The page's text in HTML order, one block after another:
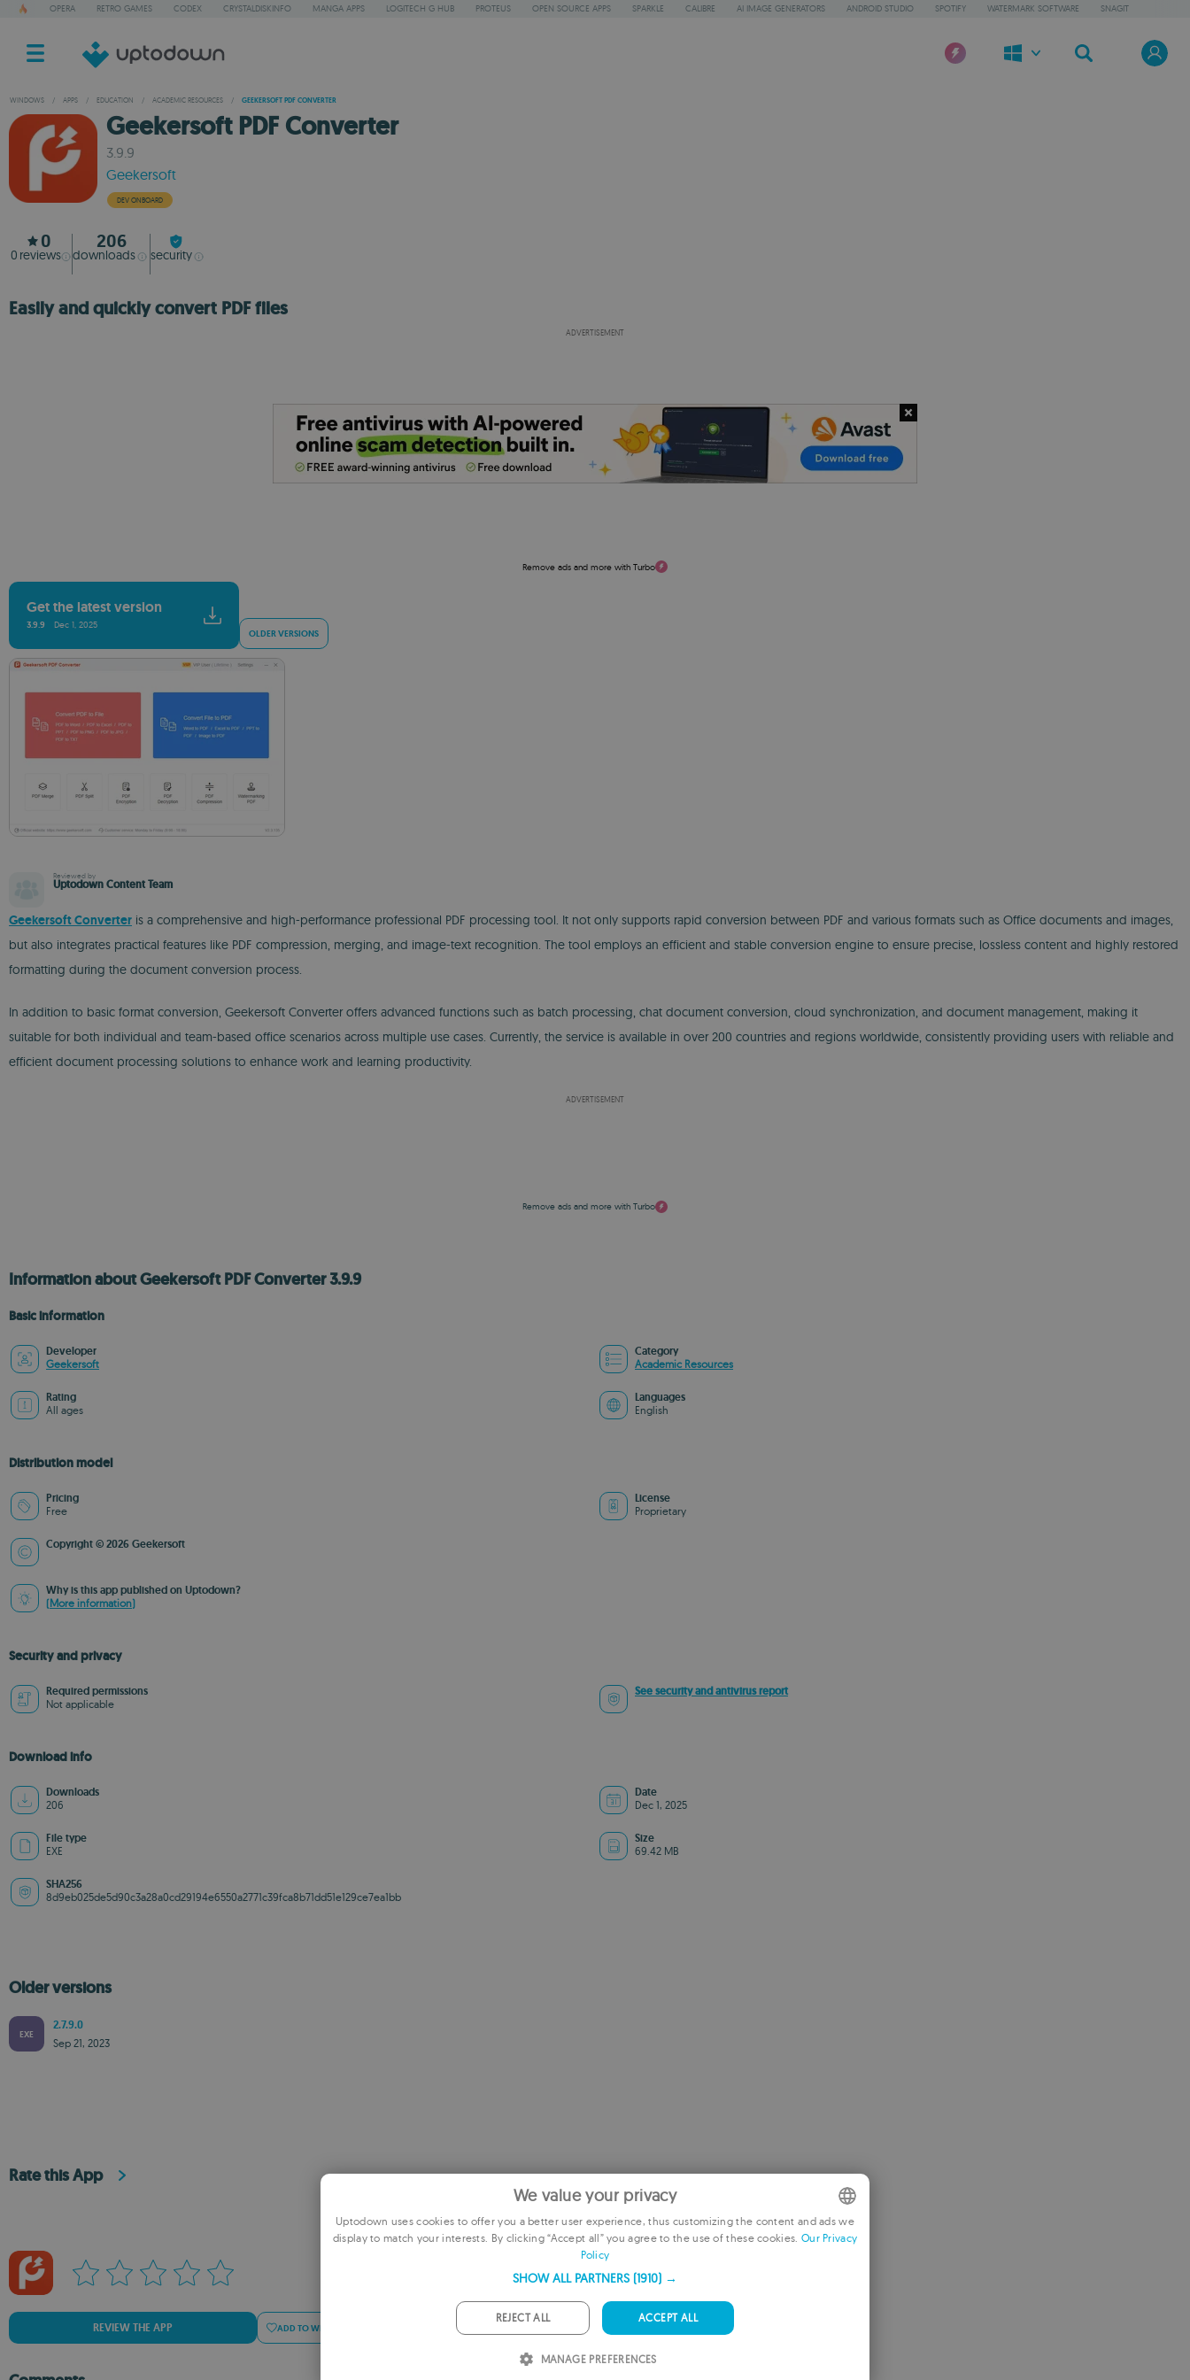
OPERA RETRO GAMES CODEX CRYSTALDISKINFO MANGA APPS LOGITECH G HUB PROTEUS OPEN SOURCE APPS SPARKLE CALIBRE AI IMAGE GENERATORS ANDROID STUDIO SPOTIFY WATERMARK SOFTWARE SNAGIT
WINDOWS / APPS / EDUCATION / ACADEMIC RESOURCES / GEEKERSOFT PDF CONVERTER
Geekersoft PDF Converter
3.9.9
Geekersoft
DEV ONBOARD
0
0 reviews
206
downloads security
Easily and quickly convert PDF files
ADVERTISEMENT
Remove ads and more with Turbo
Get the latest version
3.9.9 Dec 1, 2025
OLDER VERSIONS
Reviewed by
Uptodown Content Team
Geekersoft Converter is a comprehensive and high-performance professional PDF processing tool. It not only supports rapid conversion between PDF and various formats such as Office documents and images,
but also integrates practical features like PDF compression, merging, and image-text recognition. The tool employs an efficient and stable conversion engine to ensure precise, lossless content and highly restored
formatting during the document conversion process.
In addition to basic format conversion, Geekersoft Converter offers advanced functions such as batch processing, chat document conversion, cloud synchronization, and document management, making it
suitable for both individual and team-based office scenarios across multiple use cases. Currently, the service is available in over 200 countries and regions worldwide, consistently providing users with reliable and
efficient document processing solutions to enhance work and learning productivity.
ADVERTISEMENT
Remove ads and more with Turbo
Information about Geekersoft PDF Converter 3.9.9
Basic information
Developer
Geekersoft
Category
Academic Resources
Rating
All ages
Languages
English
Distribution model
Pricing
Free
License
Proprietary
Copyright © 2026 Geekersoft
Why is this app published on Uptodown?
(More information)
Security and privacy
Required permissions
Not applicable
See security and antivirus report
Download info
Downloads
206
Date
Dec 1, 2025
File type
EXE
Size
69.42 MB
SHA256
8d9eb025de5d90c3a28a0cd29194e6550a2771c39fca8b71dd51e129ce7ea1bb
Older versions
EXE
2.7.9.0
Sep 21, 2023
Rate this App
REVIEW THE APP ADD TO WISHLIST ADD TO RECOMMENDED
ENGLISH
We value your privacy
Uptodown uses cookies to offer you a better user experience, thus customizing the content and ads we
display to match your interests. By clicking “Accept all” you agree to the use of these cookies. Our Privacy
Policy
SHOW ALL PARTNERS (1910) →
ACCEPT ALL
REJECT ALL
MANAGE PREFERENCES